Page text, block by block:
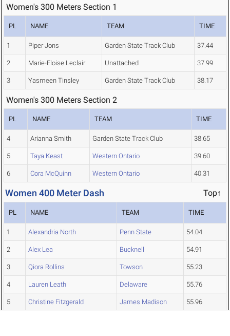
Women's 300 Meters Section 1
PL NAME TEAM TIME
1 Piper Jons Garden State Track Club 37.44
2 Marie-Eloise Leclair Unattached 37.99
3 Yasmeen Tinsley Garden State Track Club 38.17
Women's 300 Meters Section 2
PL NAME TEAM TIME
4 Arianna Smith Garden State Track Club 38.65
5 Taya Keast Western Ontario 39.60
6 Cora McQuinn Western Ontario 40.31
Women 400 Meter Dash Top↑
PL NAME TEAM TIME
1 Alexandria North Penn State 54.04
2 Alex Lea Bucknell 54.91
3 Qiora Rollins Towson 55.23
4 Lauren Leath Delaware 55.76
5 Christine Fitzgerald James Madison 55.96